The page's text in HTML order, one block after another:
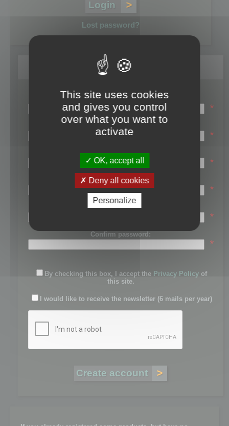
Lost password?
Register
Login name:
*
Email:
*
First name:
*
Last name:
*
Password:
*
Confirm password:
*
By checking this box, I accept the Privacy Policy of
this site.
I would like to receive the newsletter (6 mails per year)
This site uses cookies
and gives you control
over what you want to
activate
OK, accept all
Deny all cookies
Personalize